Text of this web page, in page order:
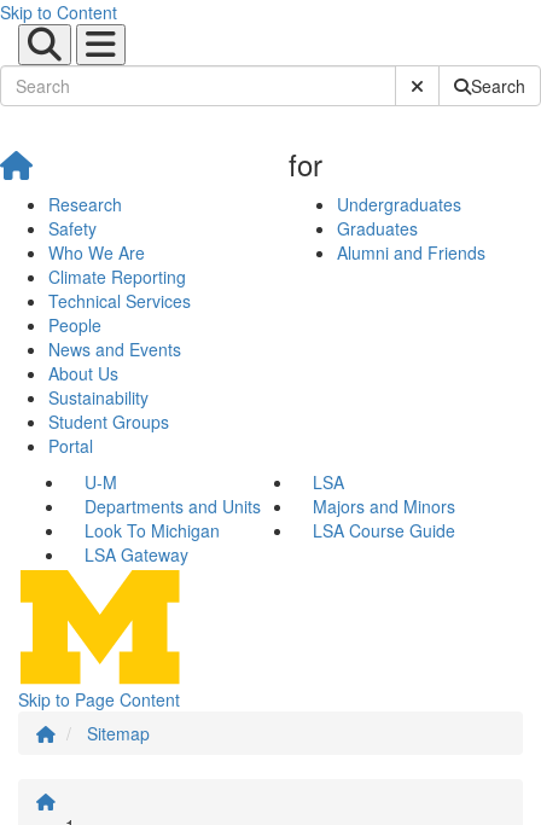
Skip to Content
Submit SiteSearch
Research
Safety
Who We Are
Climate Reporting
Technical Services
People
News and Events
About Us
Sustainability
Student Groups
Portal
for
Undergraduates
Graduates
Alumni and Friends
U-M
LSA
Departments and Units
Majors and Minors
Look To Michigan
LSA Course Guide
LSA Gateway
Skip to Page Content
Sitemap